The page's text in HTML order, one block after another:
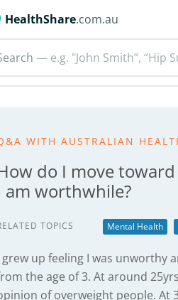
HealthShare.com.au
— e.g. "John Smith”, “Hip
WITH AUSTRALIAN
do I move
am worthwhile?
TOPICS Mental Health
grew up feeling I was unworthy
the age of 3. At around
of overweight people. At